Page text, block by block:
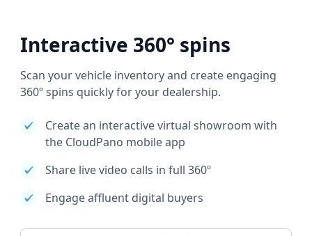
Interactive 360° spins
Scan your vehicle inventory and create engaging
360º spins quickly for your dealership.
Create an interactive virtual showroom with
the CloudPano mobile app
Share live video calls in full 360º
Engage affluent digital buyers